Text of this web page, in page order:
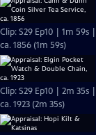
Clip: S29 Ep10 | 1m
ca. 1856 (1m 59s)
Clip: S29 Ep10 | 2m
ca. 1923 (2m 35s)